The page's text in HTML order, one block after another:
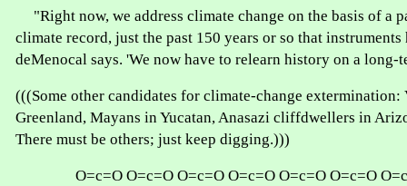
"Right now, we address climate change on the basis of a
climate record, just the past 150 years or so that instruments
deMenocal says. 'We now have to relearn history on a long-
(((Some other candidates for climate-change
Greenland, Mayans in Yucatan, Anasazi cliffdwellers in
There must be others; just keep digging.)))
O=c=O O=c=O O=c=O O=c=O O=c=O O=c=O